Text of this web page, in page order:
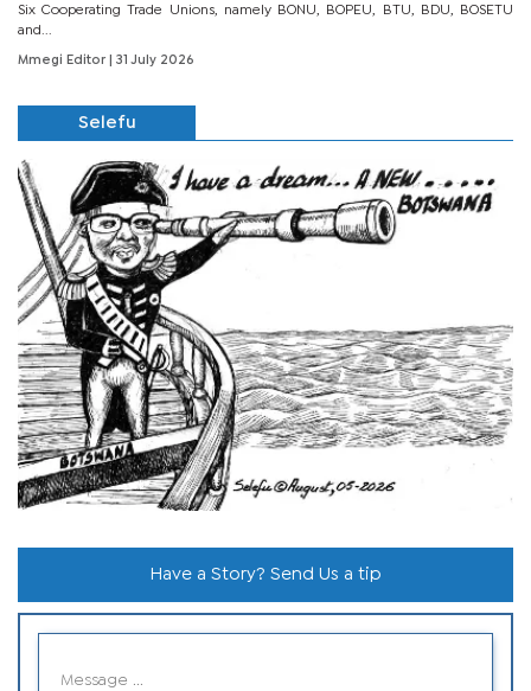
Six Cooperating Trade Unions, namely BONU, BOPEU, BTU, BDU, BOSETU
and...
Mmegi Editor | 31 July 2026
Selefu
Have a Story? Send Us a tip